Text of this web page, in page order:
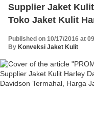
Supplier Jaket
Toko Jaket Kulit
Published on 10/17/2016 at
By Konveksi Jaket Kulit